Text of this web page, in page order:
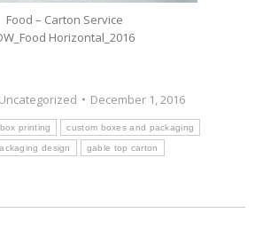
Food – Carton Service
Horizontal_2016
Uncategorized
December 1, 2016
printing custom boxes and packaging
design gable top carton